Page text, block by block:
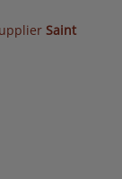
Saint